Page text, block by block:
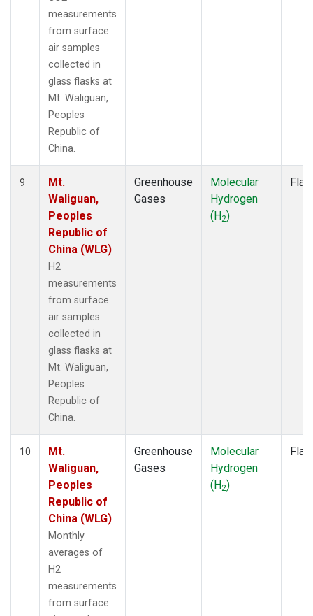
measurements
from surface
air samples
collected in
glass flasks at
Mt. Waliguan,
Peoples
Republic of
China.
9
Mt.
Waliguan,
Peoples
Republic of
China (WLG)
H2
measurements
from surface
air samples
collected in
glass flasks at
Mt. Waliguan,
Peoples
Republic of
China.
Greenhouse
Gases
Molecular
Hydrogen
(H2)
10
Mt.
Waliguan,
Peoples
Republic of
China (WLG)
Monthly
averages of
H2
measurements
from surface
Greenhouse
Gases
Molecular
Hydrogen
(H2)